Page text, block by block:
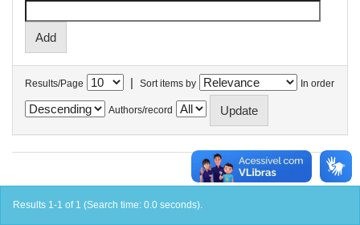
Results/Page | Sort items by In order
Authors/record
Results 1-1 of 1 (Search time: 0.0 seconds).